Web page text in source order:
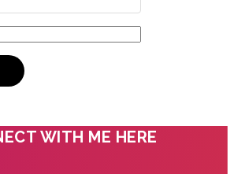
WITH ME HERE